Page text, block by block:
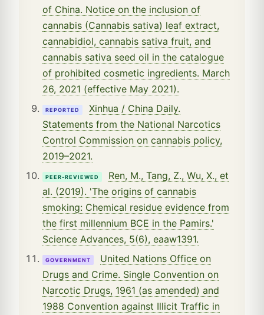
of China. Notice on the inclusion of
cannabis (Cannabis sativa) leaf extract,
cannabidiol, cannabis sativa fruit, and
cannabis sativa seed oil in the catalogue
of prohibited cosmetic ingredients. March
26, 2021 (effective May 2021).
REPORTED
Xinhua / China Daily.
Statements from the National Narcotics
Control Commission on cannabis policy,
2019–2021.
PEER-REVIEWED
Ren, M., Tang, Z., Wu, X., et
al. (2019). 'The origins of cannabis
smoking: Chemical residue evidence from
the first millennium BCE in the Pamirs.'
Science Advances, 5(6), eaaw1391.
GOVERNMENT
United Nations Office on
Drugs and Crime. Single Convention on
Narcotic Drugs, 1961 (as amended) and
1988 Convention against Illicit Traffic in